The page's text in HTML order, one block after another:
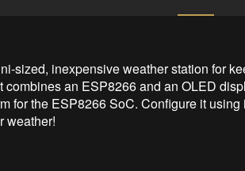
sized, inexpensive weather station for
combines an ESP8266 and an OLED
for the ESP8266 SoC. Configure it
weather!